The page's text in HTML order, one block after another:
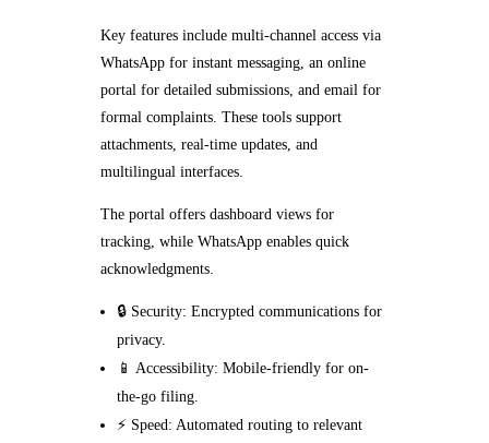
Key features include multi-channel access via
WhatsApp for instant messaging, an online
portal for detailed submissions, and email for
formal complaints. These tools support
attachments, real-time updates, and
multilingual interfaces.
The portal offers dashboard views for
tracking, while WhatsApp enables quick
acknowledgments.
🔒 Security: Encrypted communications for
privacy.
📱 Accessibility: Mobile-friendly for on-
the-go filing.
⚡ Speed: Automated routing to relevant